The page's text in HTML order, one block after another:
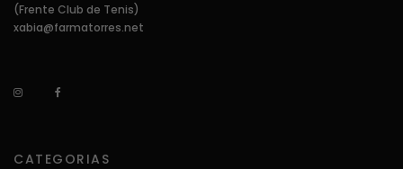
(Frente Club de Tenis)
xabia@farmatorres.net
CATEGORIAS